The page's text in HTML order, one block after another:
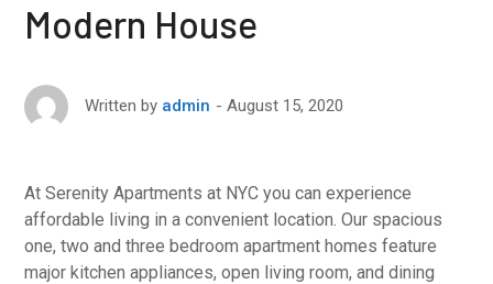
Modern House
Written by admin August 15, 2020
At Serenity Apartments at NYC you can experience
affordable living in a convenient location. Our spacious
one, two and three bedroom apartment homes feature
major kitchen appliances, open living room, and dining